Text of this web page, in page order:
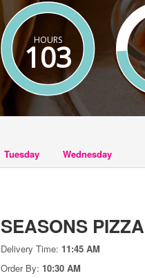
HOURS
103
Tuesday Wednesday
SEASONS PIZZA
Delivery Time: 11:45 AM
Order By: 10:30 AM